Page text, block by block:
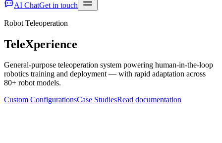
AI ChatGet in touch
Robot Teleoperation
TeleXperience
General-purpose teleoperation system powering human-in-the-loop
robotics training and deployment — with rapid adaptation across
80+ robot models.
Custom ConfigurationsCase StudiesRead documentation